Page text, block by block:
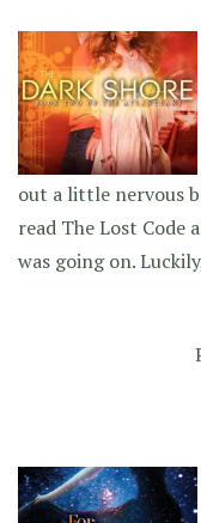
out a little nervous
read The Lost Code
was going on.